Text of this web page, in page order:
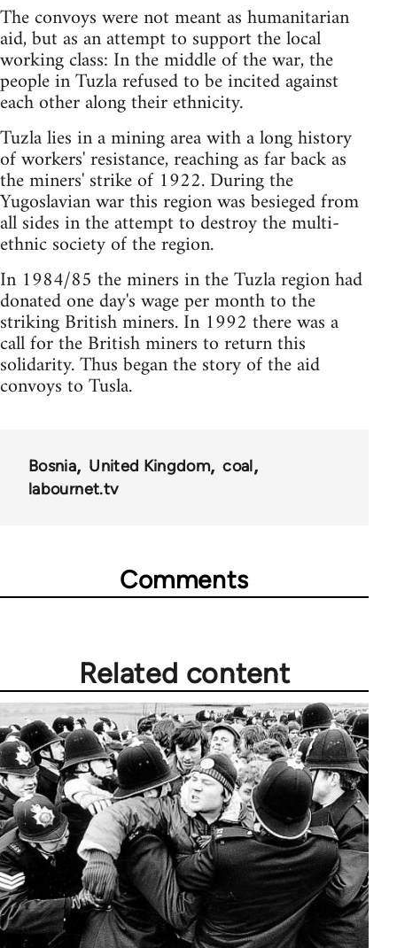
The convoys were not meant as humanitarian
aid, but as an attempt to support the local
working class: In the middle of the war, the
people in Tuzla refused to be incited against
each other along their ethnicity.
Tuzla lies in a mining area with a long history
of workers' resistance, reaching as far back as
the miners' strike of 1922. During the
Yugoslavian war this region was besieged from
all sides in the attempt to destroy the multi-
ethnic society of the region.
In 1984/85 the miners in the Tuzla region had
donated one day's wage per month to the
striking British miners. In 1992 there was a
call for the British miners to return this
solidarity. Thus began the story of the aid
convoys to Tusla.
Bosnia United Kingdom
coal
labournet.tv
Comments
Related content